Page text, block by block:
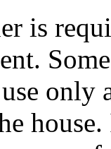
is
only